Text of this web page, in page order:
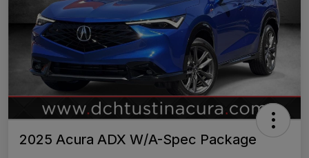
2025 Acura ADX W/A-Spec Package